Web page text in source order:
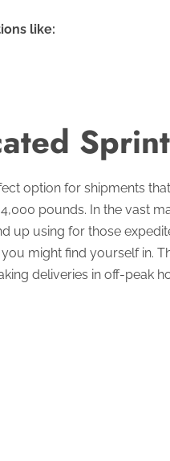
like:
option for shipments
pounds. In the vast
up using for those
might find yourself in.
deliveries in off-peak